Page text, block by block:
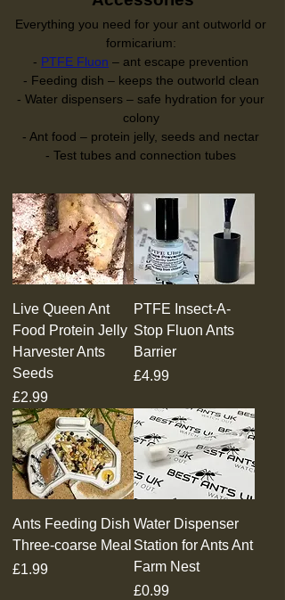
Everything you need for your ant outworld or
formicarium:
- PTFE Fluon – ant escape prevention
- Feeding dish – keeps the outworld clean
- Water dispensers – safe hydration for your
colony
- Ant food – protein jelly, seeds and nectar
- Test tubes and connection tubes
Live Queen Ant
Food Protein Jelly
Harvester Ants
Seeds
Price
£2.99
PTFE Insect-A-
Stop Fluon Ants
Barrier
Price
£4.99
Ants Feeding Dish
Three-coarse Meal
Price
£1.99
Water Dispenser
Station for Ants Ant
Farm Nest
Price
£0.99